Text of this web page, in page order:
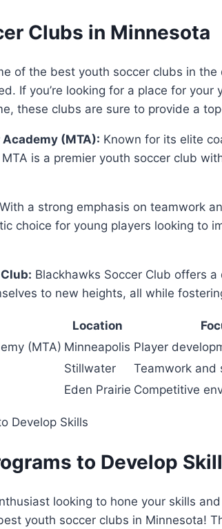
Clubs in Minnesota
of the best youth soccer clubs in
If you’re looking for a place for
these clubs are sure to provide a
(MTA): Known for its elite
is a premier youth soccer club
With ⁤a ⁣strong emphasis on teamwork⁤
choice for young players ⁣looking to
Blackhawks Soccer Club offers
to⁢ new ‌heights, all while⁤
Location
(MTA) Minneapolis Player
Stillwater
Teamwork and
Eden Prairie Competitive
to Develop
looking​ to hone your skills
youth soccer clubs ‌in ⁤Minnesota!